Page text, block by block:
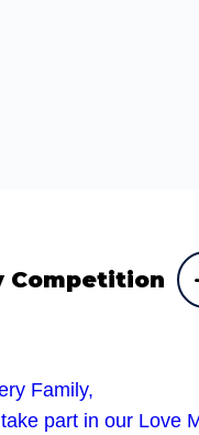
Competition
Family,
part in our Love